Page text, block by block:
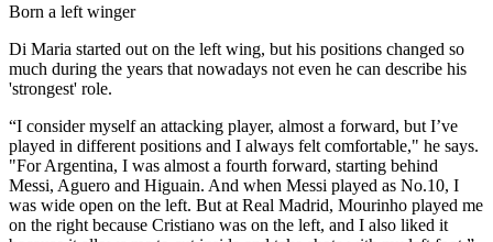
Born a left winger
Di Maria started out on the left wing, but his positions changed so
much during the years that nowadays not even he can describe his
'strongest' role.
“I consider myself an attacking player, almost a forward, but I’ve
played in different positions and I always felt comfortable," he says.
"For Argentina, I was almost a fourth forward, starting behind
Messi, Aguero and Higuain. And when Messi played as No.10, I
was wide open on the left. But at Real Madrid, Mourinho played me
on the right because Cristiano was on the left, and I also liked it